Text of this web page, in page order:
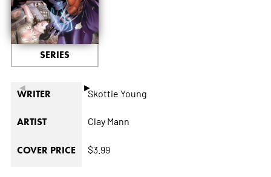
◄ ►
SERIES
WRITER Skottie Young
ARTIST Clay Mann
COVER PRICE $3.99